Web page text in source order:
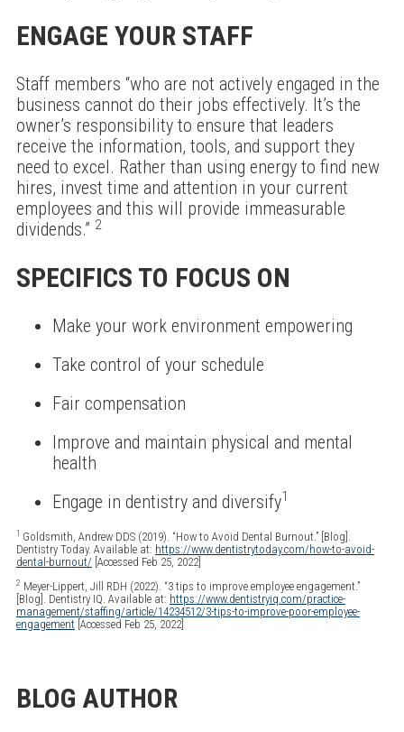
ENGAGE YOUR STAFF
Staff members “who are not actively engaged in the
business cannot do their jobs effectively. It’s the
owner’s responsibility to ensure that leaders
receive the information, tools, and support they
need to excel. Rather than using energy to find new
hires, invest time and attention in your current
employees and this will provide immeasurable
dividends.” 2
SPECIFICS TO FOCUS ON
Make your work environment empowering
Take control of your schedule
Fair compensation
Improve and maintain physical and mental
health
Engage in dentistry and diversify1
1 Goldsmith, Andrew DDS (2019). “How to Avoid Dental Burnout.” [Blog].
Dentistry Today. Available at: https://www.dentistrytoday.com/how-to-avoid-
dental-burnout/ [Accessed Feb 25, 2022]
2 Meyer-Lippert, Jill RDH (2022). “3 tips to improve employee engagement.”
[Blog]. Dentistry IQ. Available at: https://www.dentistryiq.com/practice-
management/staffing/article/14234512/3-tips-to-improve-poor-employee-
engagement [Accessed Feb 25, 2022]
BLOG AUTHOR